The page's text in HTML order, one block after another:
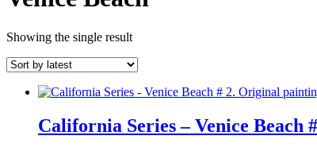
Showing the single result
California Series – Venice Beach